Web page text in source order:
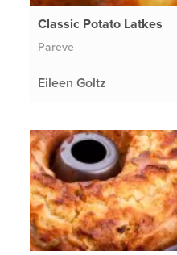
Classic Potato Latkes
Pareve
Eileen Goltz